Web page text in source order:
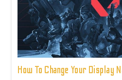
How To Change Your Display